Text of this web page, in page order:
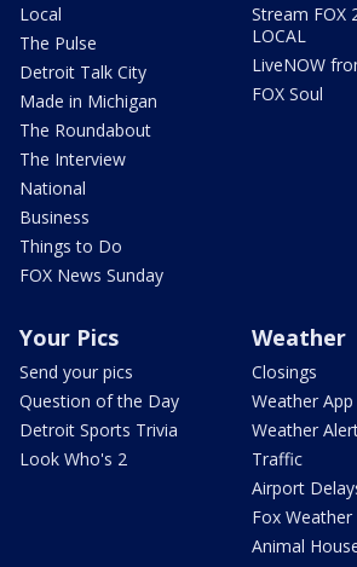
Local
The Pulse
Detroit Talk City
Made in Michigan
The Roundabout
The Interview
National
Business
Things to Do
FOX News Sunday
Stream FOX
LOCAL
LiveNOW
FOX Soul
Your Pics
Send your pics
Question of the Day
Detroit Sports Trivia
Look Who's 2
Weather
Closings
Weather App
Weather
Traffic
Airport
Fox Weather
Animal